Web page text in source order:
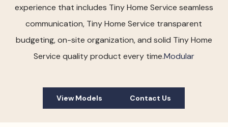
experience that includes Tiny Home Service seamless
communication, Tiny Home Service transparent
budgeting, on-site organization, and solid Tiny Home
Service quality product every time.Modular
View Models Contact Us